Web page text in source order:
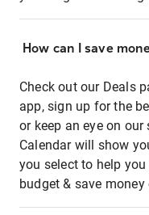
How can I save
Check out our Deals
app, sign up for the
or keep an eye on
Calendar will show
you select to help
budget & save